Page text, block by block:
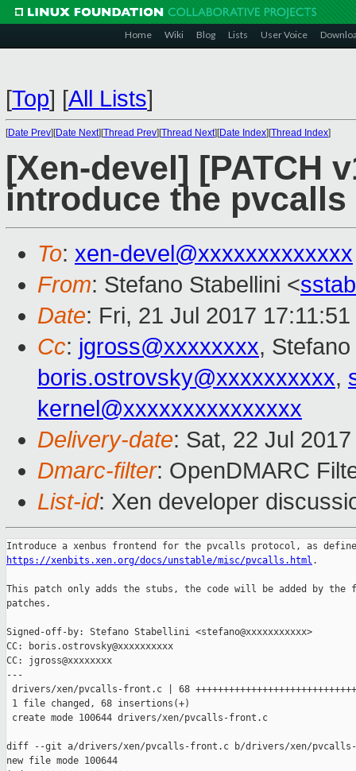
Home Wiki Blog Lists User Voice
[Top] [All Lists]
[Date Prev][Date Next][Thread Prev][Thread Next][Date Index][Thread Index]
[Xen-devel] [PATCH
introduce the
To: xen-devel@xxxxxxxxxxxxx
From: Stefano Stabellini <
Date: Fri, 21 Jul 2017
Cc: jgross@xxxxxxxx,
boris.ostrovsky@xxxxxxxxxx,
kernel@xxxxxxxxxxxxxxx
Delivery-date: Sat, 22 Jul
Dmarc-filter: OpenDMARC
List-id: Xen developer
https://xenbits.xen.org/docs/unstable/misc/pvcalls.html .
This patch only adds the stubs, the code will be added by the
patches.
Signed-off-by: Stefano Stabellini <stefano@xxxxxxxxxxx>
CC: boris.ostrovsky@xxxxxxxxxx
CC: jgross@xxxxxxxx
---
drivers/xen/pvcalls-front.c | 68
1 file changed, 68 insertions(+)
create mode 100644 drivers/xen/pvcalls-front.c
diff --git a/drivers/xen/pvcalls-front.c b/drivers/xen/
new file mode 100644